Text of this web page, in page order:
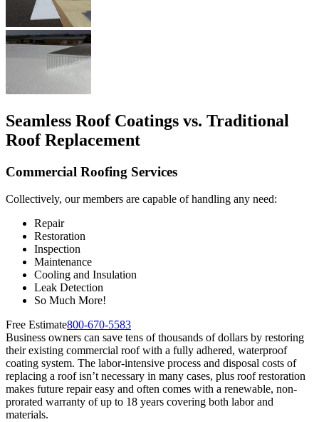
Seamless Roof Coatings vs. Traditional
Roof Replacement
Commercial Roofing Services
Collectively, our members are capable of handling any need:
Repair
Restoration
Inspection
Maintenance
Cooling and Insulation
Leak Detection
So Much More!
Free Estimate800-670-5583
Business owners can save tens of thousands of dollars by restoring
their existing commercial roof with a fully adhered, waterproof
coating system. The labor-intensive process and disposal costs of
replacing a roof isn’t necessary in many cases, plus roof restoration
makes future repair easy and often comes with a renewable, non-
prorated warranty of up to 18 years covering both labor and
materials.